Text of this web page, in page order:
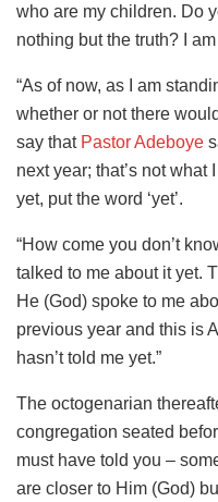
who are my children. Do
nothing but the truth? I
“As of now, as I am
whether or not there
say that Pastor Adeboye
next year; that’s not
yet, put the word ‘yet’.
“How come you don’t
talked to me about it yet.
He (God) spoke to me
previous year and this is
hasn’t told me yet.”
The octogenarian
congregation seated
must have told you –
are closer to Him (God)